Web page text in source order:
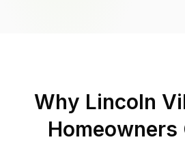
Why Lincoln
Homeowners